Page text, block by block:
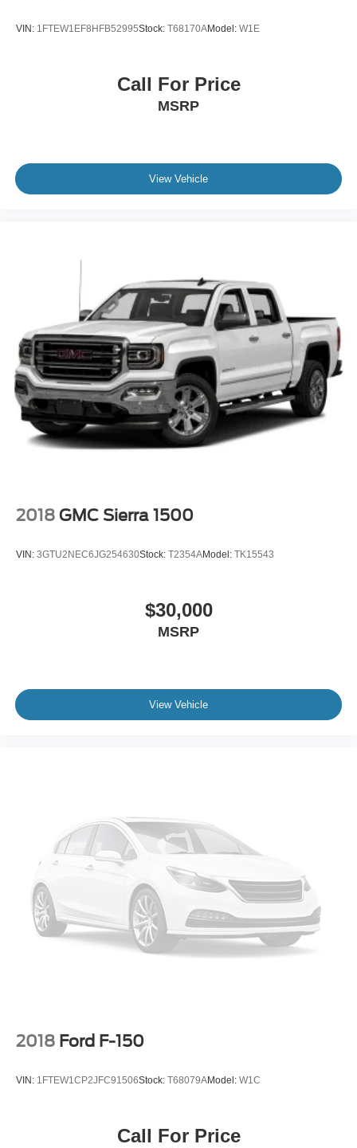
Wheels: 18" Painted Aluminum
VIN: 1FTEW1EF8HFB52995Stock: T68170AModel: W1E
Call For Price
MSRP
View Vehicle
2018 GMC Sierra 1500
VIN: 3GTU2NEC6JG254630Stock: T2354AModel: TK15543
$30,000
MSRP
View Vehicle
2018 Ford F-150
VIN: 1FTEW1CP2JFC91506Stock: T68079AModel: W1C
Call For Price